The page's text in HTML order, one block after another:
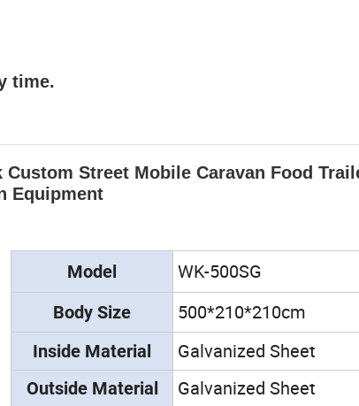
time.
Street Mobile Caravan Food
Equipment
Model WK-500SG
Body Size 500*210*210cm
Inside Material Galvanized Sheet
Outside Material Galvanized Sheet